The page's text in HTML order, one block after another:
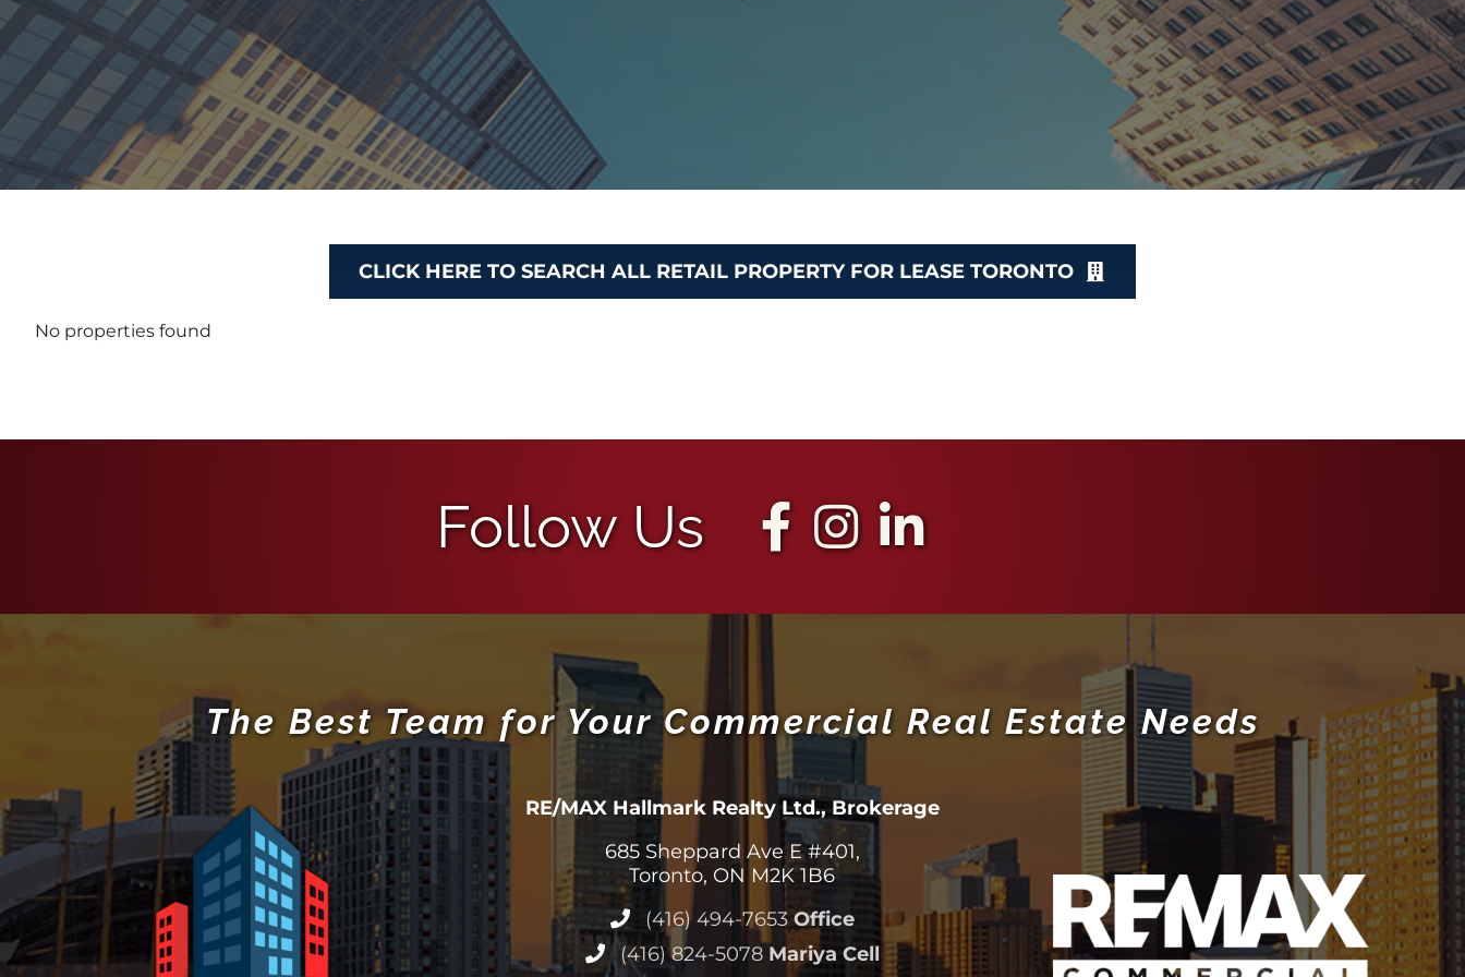
CLICK HERE TO SEARCH ALL RETAIL PROPERTY FOR LEASE TORONTO
No properties found
Follow Us
The Best Team for Your Commercial Real Estate Needs
RE/MAX Hallmark Realty Ltd., Brokerage
685 Sheppard Ave E #401,
Toronto, ON M2K 1B6
(416) 494-7653Office
(416) 824-5078 Mariya Cell